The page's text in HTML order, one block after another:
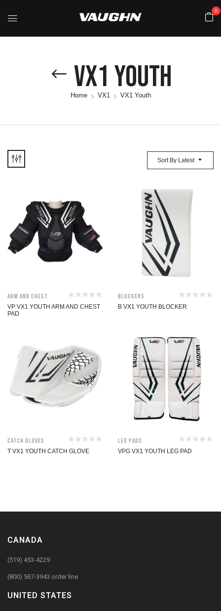
0
VX1 Youth
Home VX1 VX1 Youth
Sort By Latest
Arm and Chest
VP VX1 YOUTH ARM AND CHEST
PAD
Blockers
B VX1 YOUTH BLOCKER
Catch Gloves
T VX1 YOUTH CATCH GLOVE
Leg Pads
VPG VX1 YOUTH LEG PAD
CANADA
(519) 453-4229
(800) 567-3943 order line
UNITED STATES